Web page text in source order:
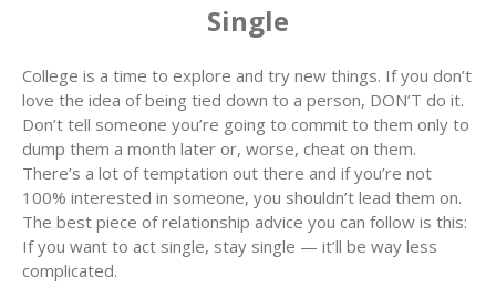
Single
College is a time to explore and try new things. If you don’t
love the idea of being tied down to a person, DON’T do it.
Don’t tell someone you’re going to commit to them only to
dump them a month later or, worse, cheat on them.
There’s a lot of temptation out there and if you’re not
100% interested in someone, you shouldn’t lead them on.
The best piece of relationship advice you can follow is this:
If you want to act single, stay single — it’ll be way less
complicated.